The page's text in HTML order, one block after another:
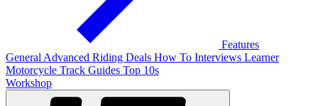
Features
General Advanced Riding Deals How To Interviews Learner
Motorcycle Track Guides Top 10s
Workshop